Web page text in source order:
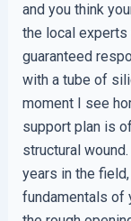
and you think
the local experts
guaranteed
with a tube of
moment I see
support plan is
structural
years in the
fundamentals of